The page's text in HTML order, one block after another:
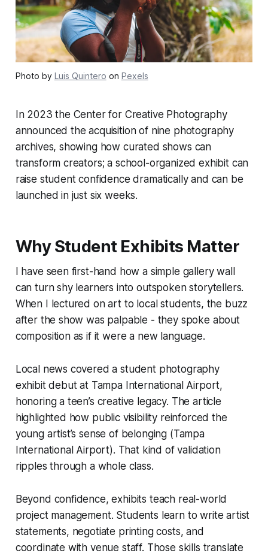
Photo by Luis Quintero on Pexels
In 2023 the Center for Creative Photography
announced the acquisition of nine photography
archives, showing how curated shows can
transform creators; a school-organized exhibit can
raise student confidence dramatically and can be
launched in just six weeks.
Why Student Exhibits Matter
I have seen first-hand how a simple gallery wall
can turn shy learners into outspoken storytellers.
When I lectured on art to local students, the buzz
after the show was palpable - they spoke about
composition as if it were a new language.
Local news covered a student photography
exhibit debut at Tampa International Airport,
honoring a teen’s creative legacy. The article
highlighted how public visibility reinforced the
young artist’s sense of belonging (Tampa
International Airport). That kind of validation
ripples through a whole class.
Beyond confidence, exhibits teach real-world
project management. Students learn to write artist
statements, negotiate printing costs, and
coordinate with venue staff. Those skills translate